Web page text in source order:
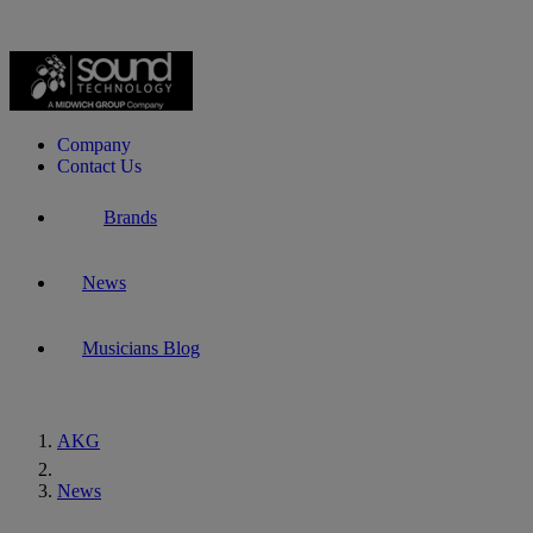
Company
Contact Us
Brands
News
Musicians Blog
AKG
News